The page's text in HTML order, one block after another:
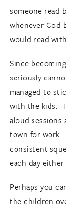
someone read
whenever God
would read
Since
seriously
managed to
with the kids.
aloud
town for work.
consistent
each day
Perhaps you
the children